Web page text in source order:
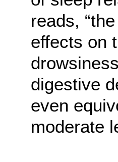
reads,
effects on
digestive
even
moderate